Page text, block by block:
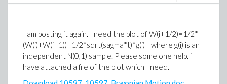
I am posting it again. I need the plot of W(i+1/2)=1/2*
(W(i)+W(i+1))+1/2*sqrt(sagma*t)*g(i) where g(i) is an
independent N(0,1) sample. Please some one help. i
have attached a file of the plot which I need.